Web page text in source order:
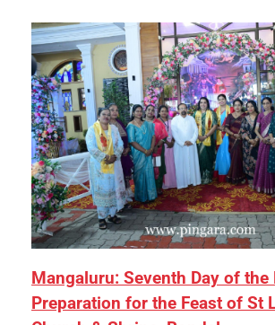
Mangaluru: Seventh Day of the
Preparation for the Feast of St